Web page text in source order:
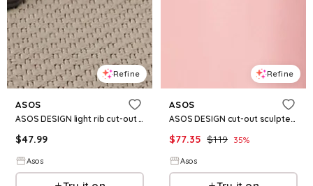
Refine
ASOS
ASOS DESIGN light rib cut-out midi dress in chocolate
$47.99
Asos
Refine
ASOS
ASOS DESIGN cut-out sculpted crinkle maxi dress in pink
$77.35 $119 35%
Asos